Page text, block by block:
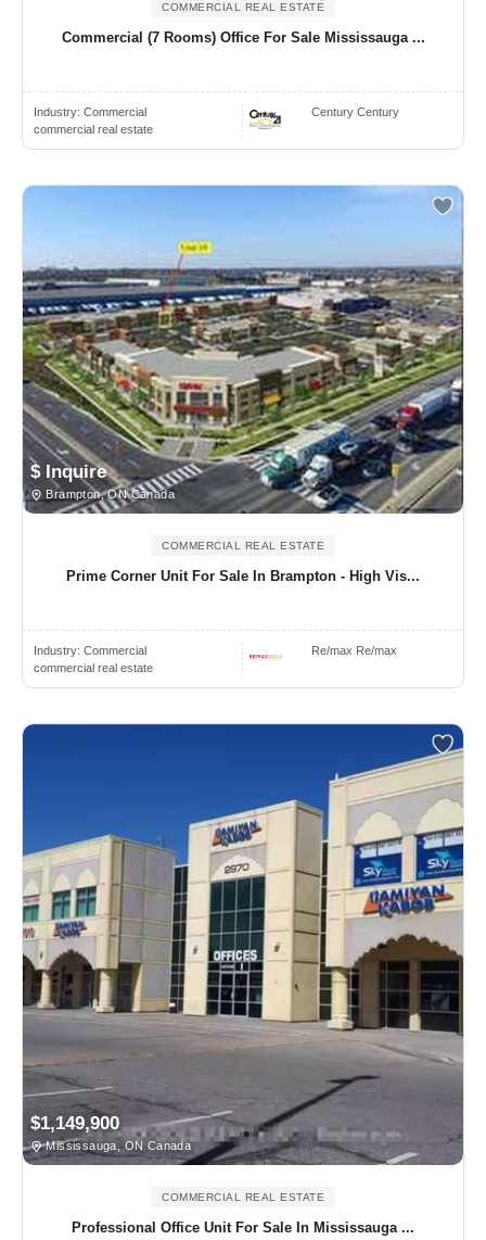
COMMERCIAL REAL ESTATE
Commercial (7 Rooms) Office For Sale Mississauga ...
Industry: Commercial
commercial real estate
Century Century
$ Inquire
Brampton, ON Canada
COMMERCIAL REAL ESTATE
Prime Corner Unit For Sale In Brampton - High Vis...
Industry: Commercial
commercial real estate
Re/max Re/max
$1,149,900
Mississauga, ON Canada
COMMERCIAL REAL ESTATE
Professional Office Unit For Sale In Mississauga ...